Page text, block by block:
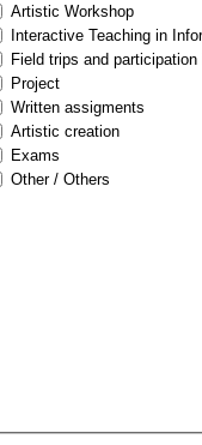
Artistic Workshop
Interactive Teaching in
Field trips and
Project
Written assigments
Artistic creation
Exams
Other / Others